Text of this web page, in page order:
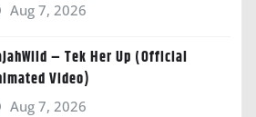
Aug 7, 2026
– Tek Her Up (Official
Video)
Aug 7, 2026